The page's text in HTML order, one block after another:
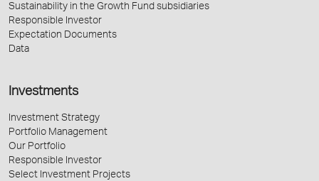
Sustainability in the Growth Fund subsidiaries
Responsible Investor
Expectation Documents
Data
Investments
Investment Strategy
Portfolio Management
Our Portfolio
Responsible Investor
Select Investment Projects